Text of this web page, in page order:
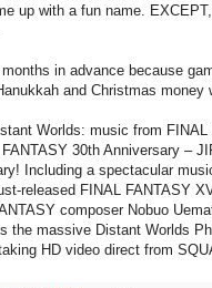
up with a fun name.
in advance because
and Christmas money
Worlds: music from
30th Anniversary –
Including a spectacular
released FINAL FANTASY
composer Nobuo
the massive Distant Worlds
HD video direct from